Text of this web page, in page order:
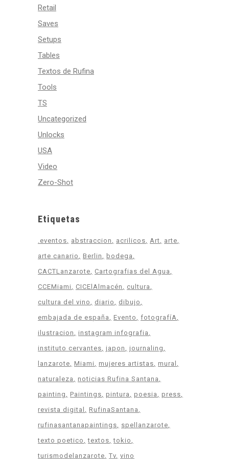
Retail
Saves
Setups
Tables
Textos de Rufina
Tools
TS
Uncategorized
Unlocks
USA
Video
Zero-Shot
Etiquetas
.eventos abstraccion acrilicos Art
arte
arte canario
Berlin
bodega
CACTLanzarote
Cartografias del Agua
CCEMiami
CICElAlmacén
cultura
cultura del vino
diario
dibujo
embajada de españa
Evento
fotografíA
ilustracion
instagram infografia
instituto cervantes japon
journaling
lanzarote Miami mujeres artistas mural
naturaleza
noticias Rufina Santana
painting
Paintings pintura poesia
press
revista digital
RufinaSantana
rufinasantanapaintings
spellanzarote
texto poetico
textos tokio
turismodelanzarote Tv vino